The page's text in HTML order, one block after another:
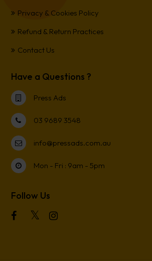
Privacy & Cookies Policy
Refund & Return Practices
Contact Us
Have a Questions ?
Press Ads
03 9689 3548
info@pressads.com.au
Mon - Fri : 9am - 5pm
Follow Us